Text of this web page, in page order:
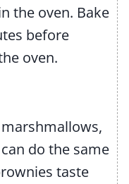
the oven. Bake
before
oven.
do the same
taste